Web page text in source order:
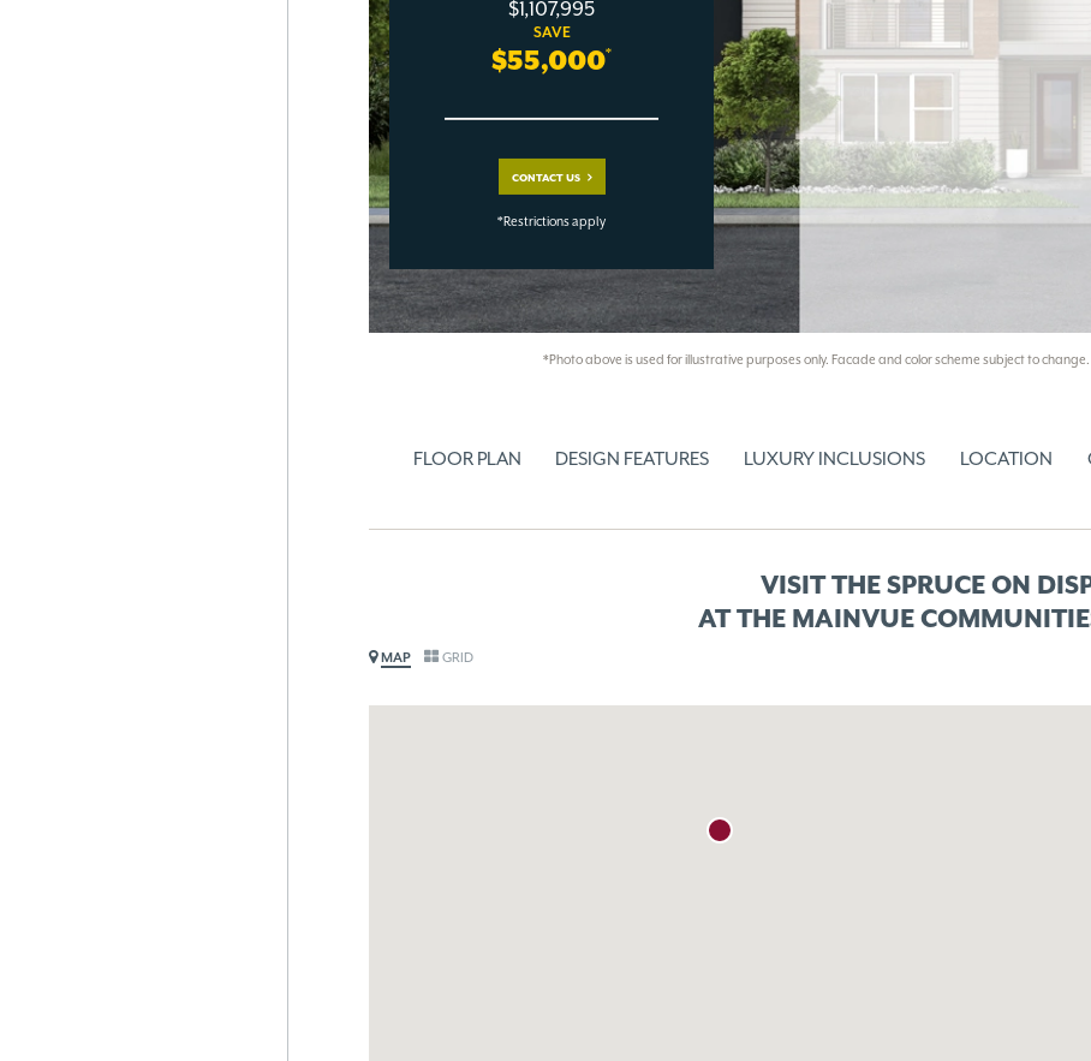
$1,107,995
SAVE
$55,000*
CONTACT US
*Restrictions apply
*Photo above is used for illustrative purposes only. Facade and color scheme subject to
FLOOR PLAN DESIGN FEATURES LUXURY INCLUSIONS LOCATION
VISIT THE SPRUCE ON
AT THE MAINVUE
MAP GRID